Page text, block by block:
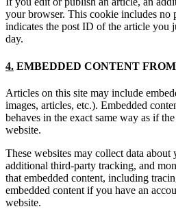
your browser. This cookie includes no
indicates the post ID of the article you
day.
4. EMBEDDED CONTENT
Articles on this site may include
images, articles, etc.). Embedded
behaves in the exact same way as if
website.
These websites may collect data about
additional third-party tracking, and
that embedded content, including
embedded content if you have an
website.